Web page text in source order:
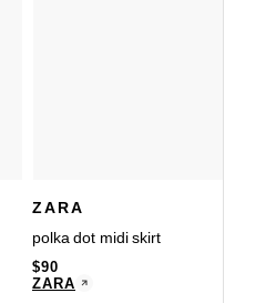
ZARA
polka dot midi skirt
$90
ZARA